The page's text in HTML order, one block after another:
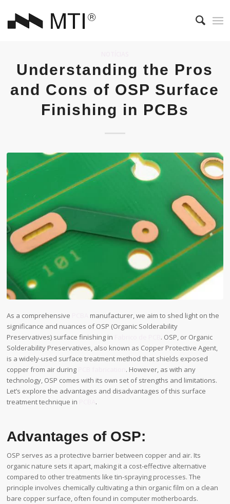
Understanding the Pros
and Cons of OSP Surface
Finishing in PCBs
As a comprehensive
manufacturer, we aim to shed light on the
significance and nuances of OSP (Organic Solderability
Preservatives) surface finishing in
. OSP, or Organic
Solderability Preservatives, also known as Copper Protective Agent,
is a widely-used surface treatment method that shields exposed
copper from air during
. However, as with any
technology, OSP comes with its own set of strengths and limitations.
Let’s explore the advantages and disadvantages of this surface
treatment technique in
.
Advantages of OSP:
OSP serves as a protective barrier between copper and air. Its
organic nature sets it apart, making it a cost-effective alternative
compared to other treatments like tin-spraying processes. The
principle involves chemically cultivating a thin organic film on a clean
bare copper surface, often found in computer motherboards.